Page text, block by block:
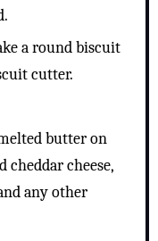
a round biscuit
cutter.
butter on
cheddar cheese,
any other